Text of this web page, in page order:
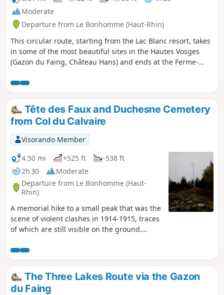
Moderate
Departure from Le Bonhomme (Haut-Rhin)
This circular route, starting from the Lac Blanc resort, takes
in some of the most beautiful sites in the Hautes Vosges
(Gazon du Faing, Château Hans) and ends at the Ferme-
Tête des Faux and Duchesne Cemetery
from Col du Calvaire
Visorando Member
4.50 mi
+525 ft
-538 ft
2h 30
Moderate
Departure from Le Bonhomme (Haut-
Rhin)
A memorial hike to a small peak that was the
scene of violent clashes in 1914-1915, traces
of which are still visible on the ground.
Duchesne Cemetery located in the middle of
the forest.
The Three Lakes Route via the Gazon
du Faing